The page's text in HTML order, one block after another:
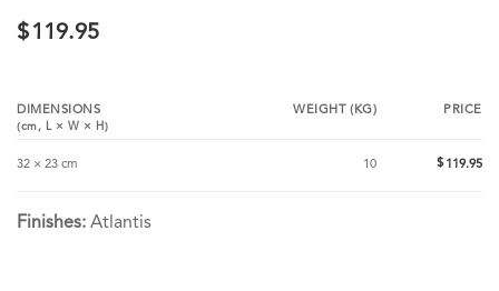
$ 119.95
DIMENSIONS
(cm, L×W × H )
WEIGHT (KG) PRICE
32 × 23 cm 10 $ 119.95
Finishes: Atlantis